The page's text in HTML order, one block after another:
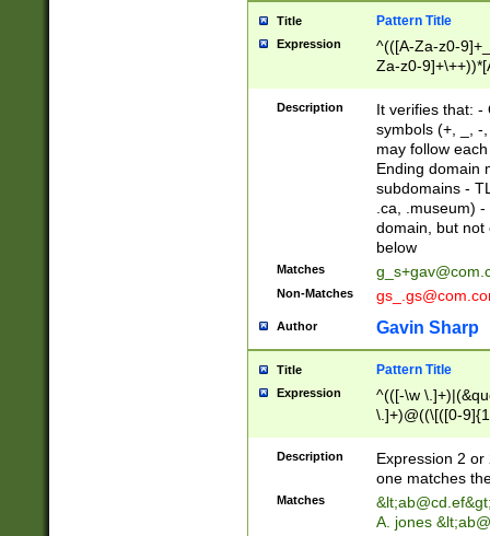
Title Pattern Title
Expression
^(([A-Za-z0-
Za-z0-
zA-Z]{2,6}$
Description
It verifies that: -
symbols (+, _, -
may follow
Ending domain
subdomains -
.ca, .museum)
domain, but not
below
Matches
Non-Matches
Author Gavin Sharp
Title Pattern Title
Expression
^(([-\w
\.]+)@((\[([0-
{2,4}))&gt;$
Description
Expression 2
one matches
Matches &lt;ab@cd.ef
A. jones